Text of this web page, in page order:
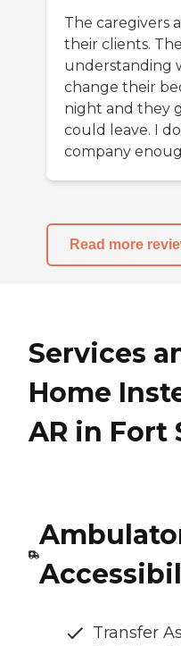
The caregivers
their clients.
understanding
change their
night and they
could leave. I
company
Read more
Services
Home
AR in Fort
Transfer